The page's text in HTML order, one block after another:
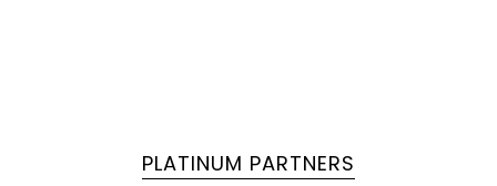
PLATINUM PARTNERS